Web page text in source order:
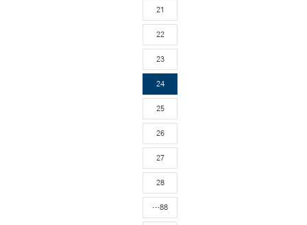
21
22
23
24
25
26
27
28
…88